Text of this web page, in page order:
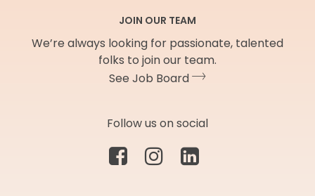
JOIN OUR TEAM
We’re always looking for passionate, talented
folks to join our team.
See Job Board
Follow us on social